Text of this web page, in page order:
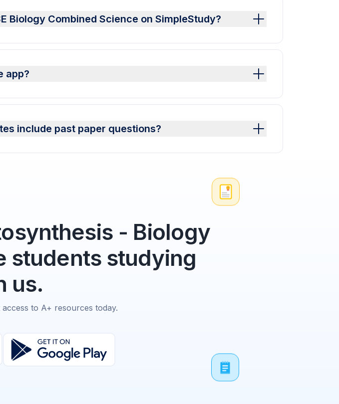
Biology Combined Science on SimpleStudy?
app?
include past paper questions?
- Biology
students studying
us.
to A+ resources today.